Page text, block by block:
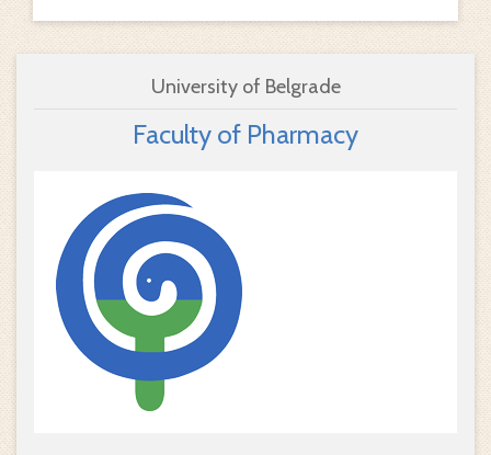
University of Belgrade
Faculty of Pharmacy